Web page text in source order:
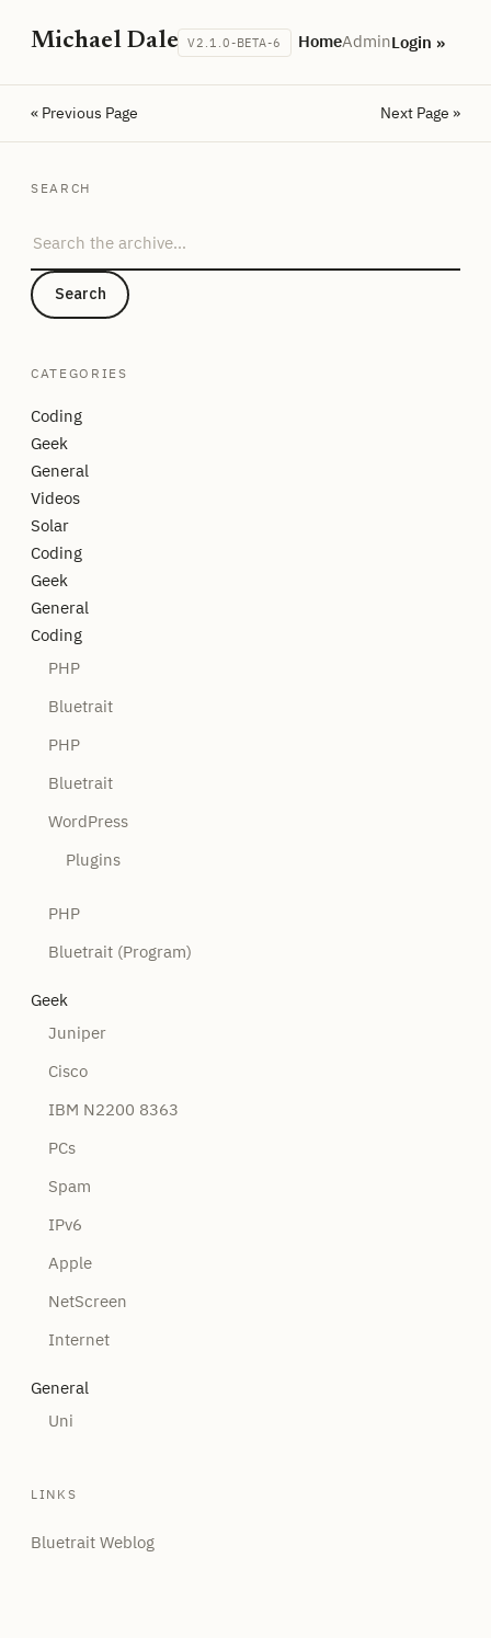
Michael Dale V2.1.0-BETA-6 HomeAdminLogin »
« Previous Page Next Page »
SEARCH
Search
CATEGORIES
Coding
Geek
General
Videos
Solar
Coding
Geek
General
Coding
PHP
Bluetrait
PHP
Bluetrait
WordPress
Plugins
PHP
Bluetrait (Program)
Geek
Juniper
Cisco
IBM N2200 8363
PCs
Spam
IPv6
Apple
NetScreen
Internet
General
Uni
LINKS
Bluetrait Weblog